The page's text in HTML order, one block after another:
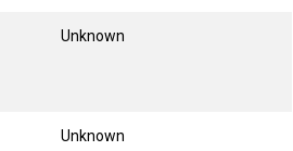
Unknown
Unknown